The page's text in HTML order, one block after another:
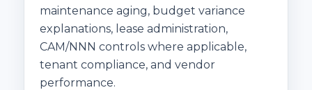
maintenance aging, budget variance
explanations, lease administration,
CAM/NNN controls where applicable,
tenant compliance, and vendor
performance.